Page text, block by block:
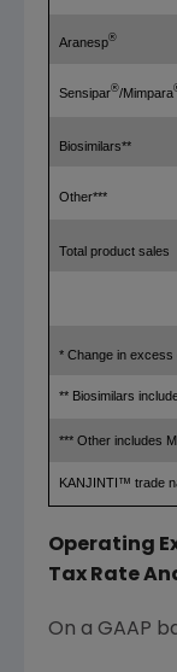
Aranesp®
Sensipar®/Mimpara
Biosimilars**
Other***
Total product sales
* Change in excess
** Biosimilars
*** Other includes
KANJINTI™ trade
Operating
Tax Rate
On a GAAP